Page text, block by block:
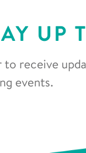
UP
receive
events.